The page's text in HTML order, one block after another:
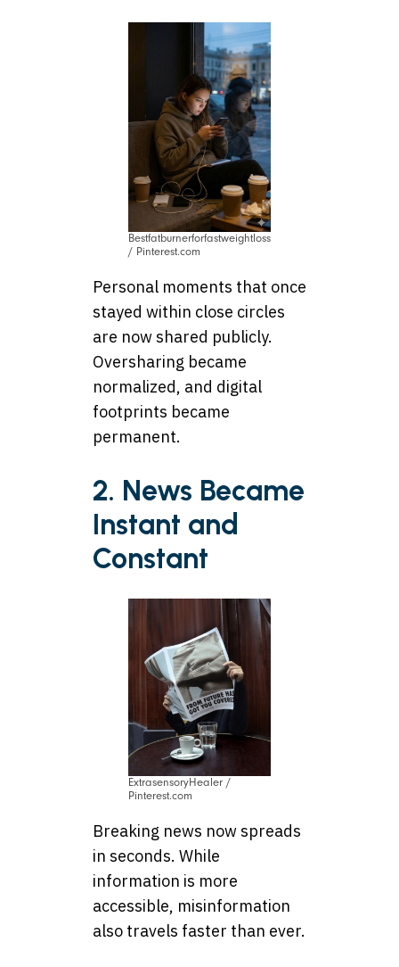
Bestfatburnerforfastweightloss
/ Pinterest.com
Personal moments that once
stayed within close circles
are now shared publicly.
Oversharing became
normalized, and digital
footprints became
permanent.
2. News Became
Instant and
Constant
ExtrasensoryHealer /
Pinterest.com
Breaking news now spreads
in seconds. While
information is more
accessible, misinformation
also travels faster than ever.